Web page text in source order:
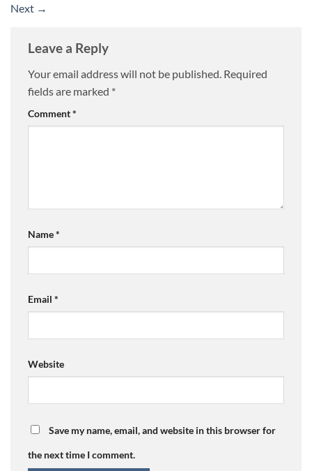
Next →
Leave a Reply
Your email address will not be published. Required
fields are marked *
Comment*
Name*
Email *
Website
Save my name, email, and website in this browser for
the next time I comment.